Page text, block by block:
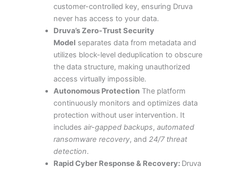
customer-controlled key, ensuring Druva
never has access to your data.
Druva’s Zero-Trust Security
Model separates data from metadata and
utilizes block-level deduplication to obscure
the data structure, making unauthorized
access virtually impossible.
Autonomous ProtectionThe platform
continuously monitors and optimizes data
protection without user intervention. It
includes air-gapped backups, automated
ransomware recovery, and 24/7 threat
detection.
Rapid Cyber Response & Recovery: Druva